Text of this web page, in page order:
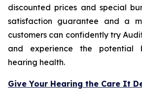
discounted prices and special
satisfaction guarantee and a
customers can confidently try
and experience the potential
hearing health.
Give Your Hearing the Care It